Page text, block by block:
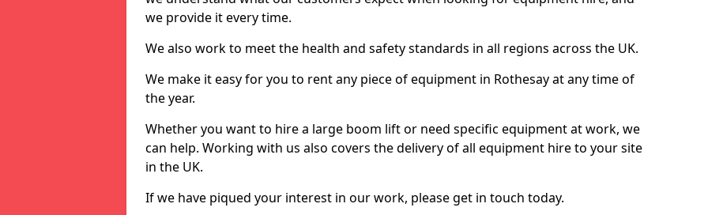
we provide it every time.
We also work to meet the health and safety standards in all regions across the UK.
We make it easy for you to rent any piece of equipment in Rothesay at any time of
the year.
Whether you want to hire a large boom lift or need specific equipment at work, we
can help. Working with us also covers the delivery of all equipment hire to your site
in the UK.
If we have piqued your interest in our work, please get in touch today.